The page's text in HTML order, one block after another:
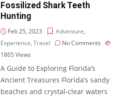
Fossilized Shark Teeth
Hunting
Feb 25, 2023 Adventure,
Experience,Travel
No Comments
1865Views
A Guide to Exploring Florida’s
Ancient Treasures Florida’s sandy
beaches and crystal-clear waters